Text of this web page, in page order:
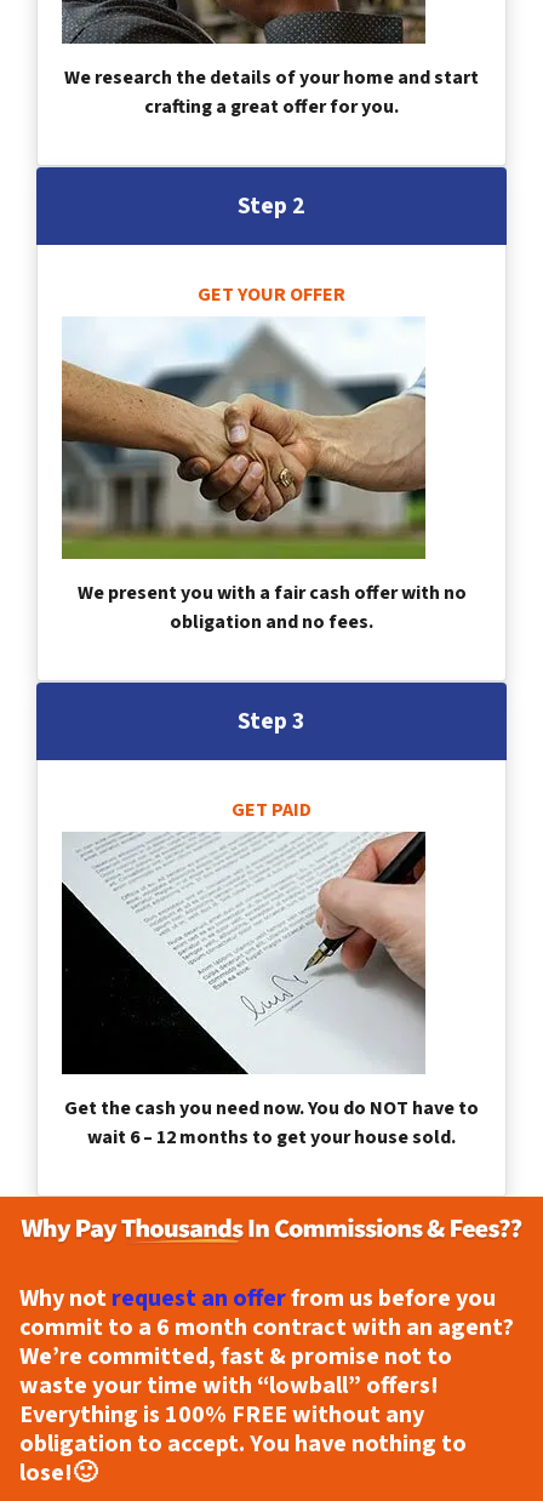
We research the details of your home and start
crafting a great offer for you.
Step 2
GET YOUR OFFER
We present you with a fair cash offer with no
obligation and no fees.
Step 3
GET PAID
Get the cash you need now. You do NOT have to
wait 6 – 12 months to get your house sold.
Why notrequest an offerfrom us before you
commit to a 6 month contract with an agent?
We’re committed, fast & promise not to
waste your time with “lowball” offers!
Everything is 100% FREEwithout any
obligation to accept. You have nothing to
lose!🙂